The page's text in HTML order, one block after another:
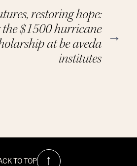
restoring hope:
$1500 hurricane
at be aveda
institutes
→
TO TOP